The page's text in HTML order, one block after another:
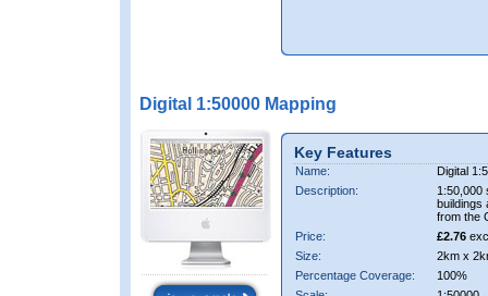
Digital 1:50000 Mapping
Key Features
Name:
Digital
Description:
1:50,000
buildings
from the
Price:
£2.76
Size:
2km x
Percentage Coverage:
100%